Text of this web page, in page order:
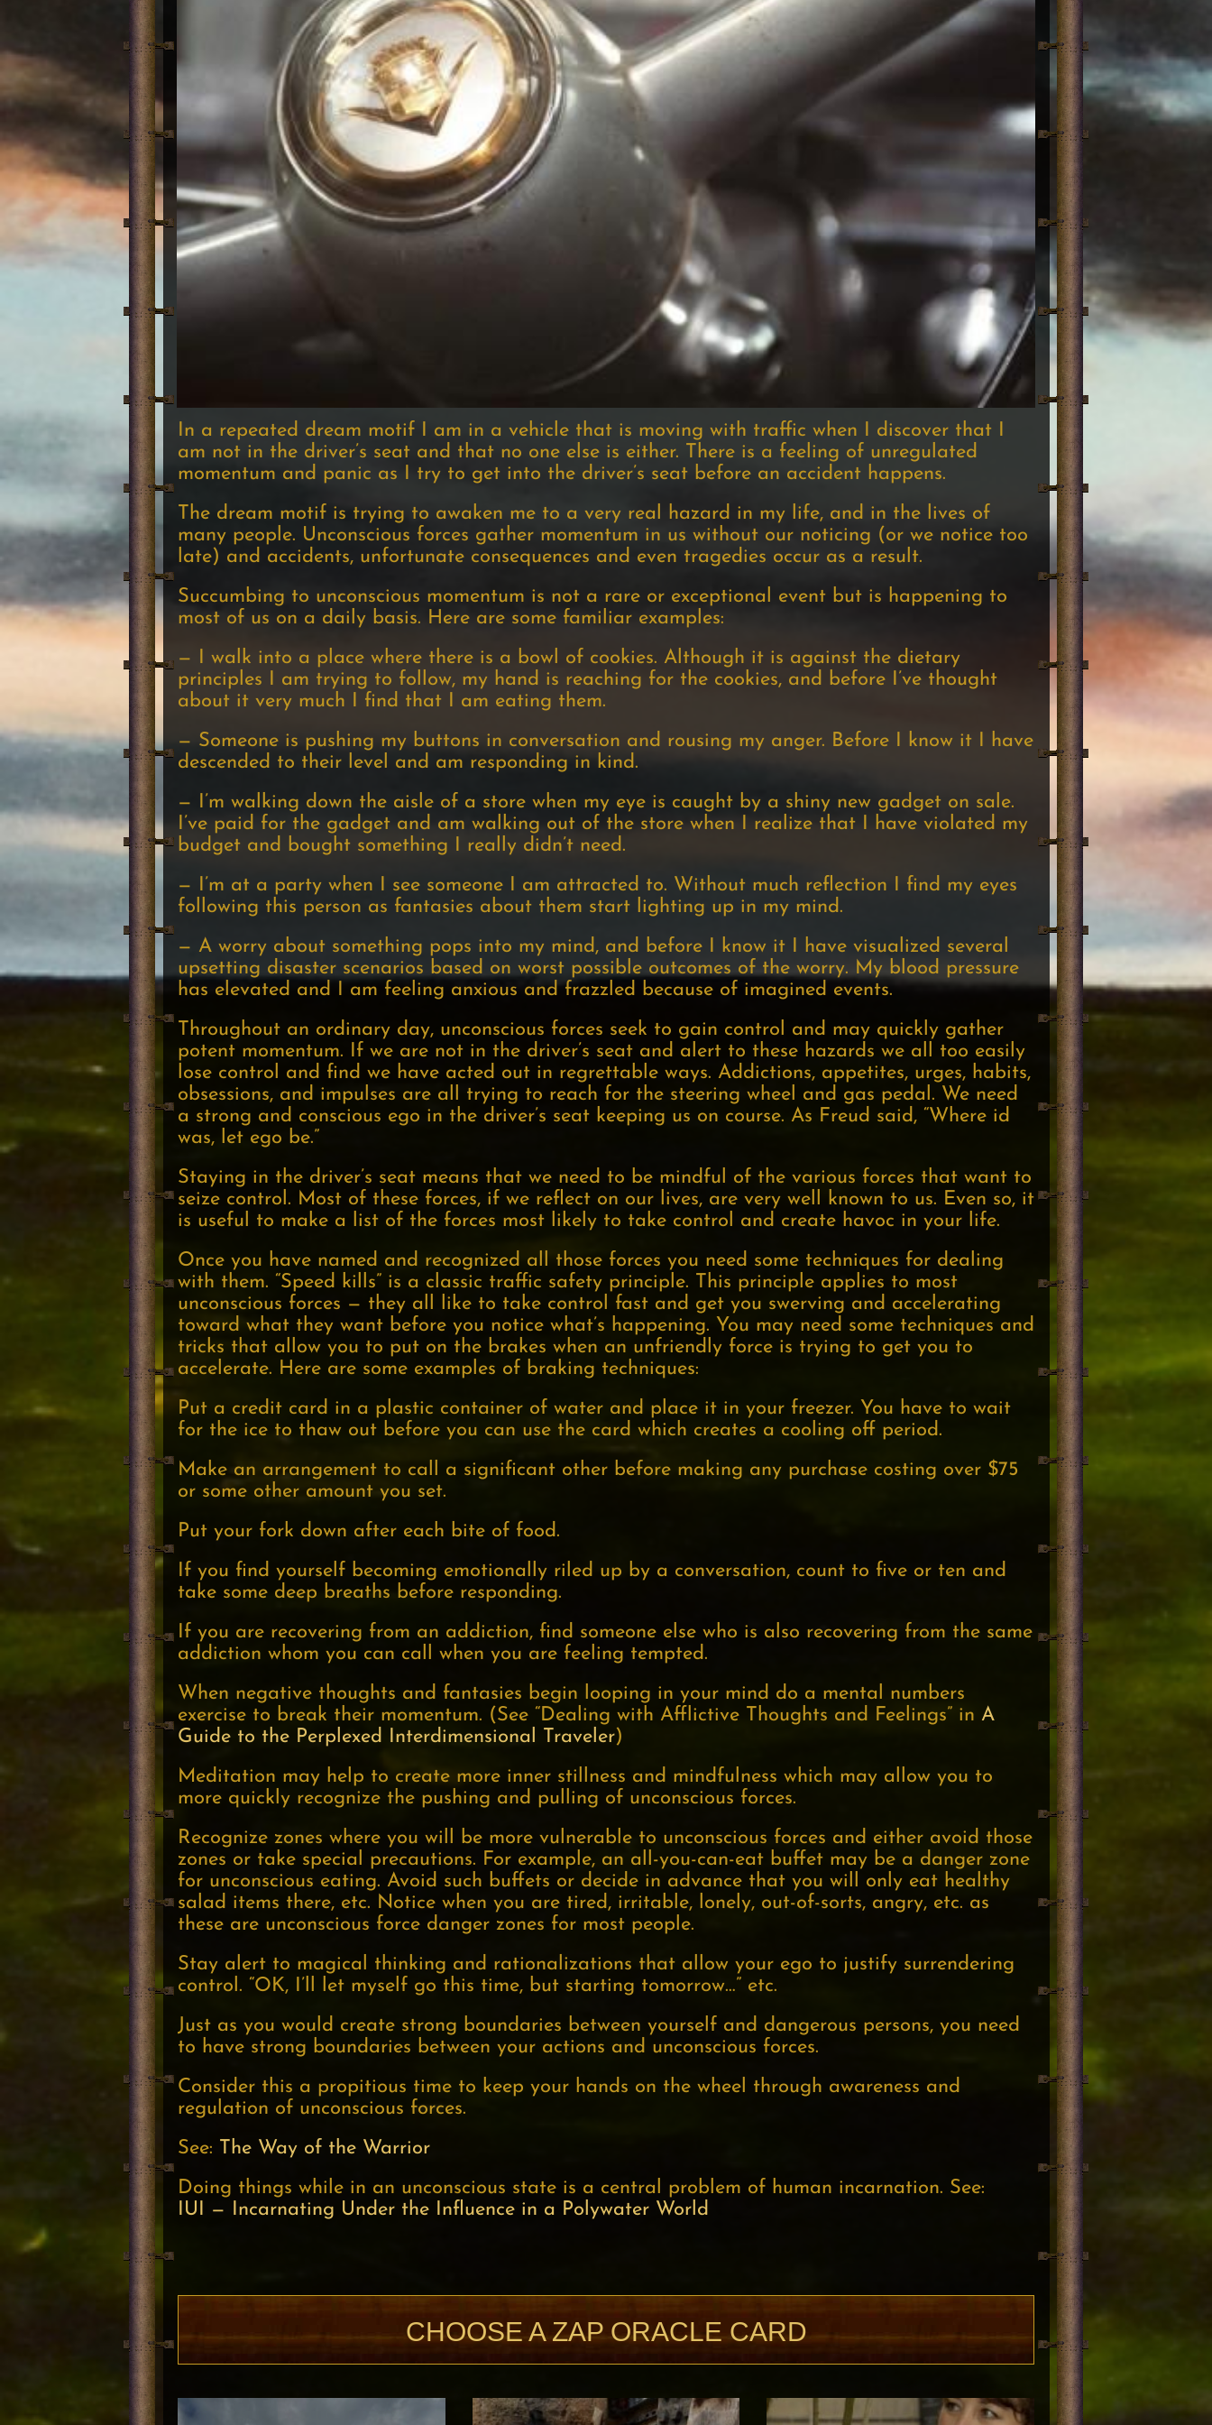
In a repeated dream motif I am in a vehicle that is moving with traffic when I discover that I
am not in the driver’s seat and that no one else is either. There is a feeling of unregulated
momentum and panic as I try to get into the driver’s seat before an accident happens.
The dream motif is trying to awaken me to a very real hazard in my life, and in the lives of
many people. Unconscious forces gather momentum in us without our noticing (or we notice too
late) and accidents, unfortunate consequences and even tragedies occur as a result.
Succumbing to unconscious momentum is not a rare or exceptional event but is happening to
most of us on a daily basis. Here are some familiar examples:
— I walk into a place where there is a bowl of cookies. Although it is against the dietary
principles I am trying to follow, my hand is reaching for the cookies, and before I’ve thought
about it very much I find that I am eating them.
— Someone is pushing my buttons in conversation and rousing my anger. Before I know it I have
descended to their level and am responding in kind.
— I’m walking down the aisle of a store when my eye is caught by a shiny new gadget on sale.
I’ve paid for the gadget and am walking out of the store when I realize that I have violated my
budget and bought something I really didn’t need.
— I’m at a party when I see someone I am attracted to. Without much reflection I find my eyes
following this person as fantasies about them start lighting up in my mind.
— A worry about something pops into my mind, and before I know it I have visualized several
upsetting disaster scenarios based on worst possible outcomes of the worry. My blood pressure
has elevated and I am feeling anxious and frazzled because of imagined events.
Throughout an ordinary day, unconscious forces seek to gain control and may quickly gather
potent momentum. If we are not in the driver’s seat and alert to these hazards we all too easily
lose control and find we have acted out in regrettable ways. Addictions, appetites, urges, habits,
obsessions, and impulses are all trying to reach for the steering wheel and gas pedal. We need
a strong and conscious ego in the driver’s seat keeping us on course. As Freud said, “Where id
was, let ego be.”
Staying in the driver’s seat means that we need to be mindful of the various forces that want to
seize control. Most of these forces, if we reflect on our lives, are very well known to us. Even so, it
is useful to make a list of the forces most likely to take control and create havoc in your life.
Once you have named and recognized all those forces you need some techniques for dealing
with them. “Speed kills” is a classic traffic safety principle. This principle applies to most
unconscious forces — they all like to take control fast and get you swerving and accelerating
toward what they want before you notice what’s happening. You may need some techniques and
tricks that allow you to put on the brakes when an unfriendly force is trying to get you to
accelerate. Here are some examples of braking techniques:
Put a credit card in a plastic container of water and place it in your freezer. You have to wait
for the ice to thaw out before you can use the card which creates a cooling off period.
Make an arrangement to call a significant other before making any purchase costing over $75
or some other amount you set.
Put your fork down after each bite of food.
If you find yourself becoming emotionally riled up by a conversation, count to five or ten and
take some deep breaths before responding.
If you are recovering from an addiction, find someone else who is also recovering from the same
addiction whom you can call when you are feeling tempted.
When negative thoughts and fantasies begin looping in your mind do a mental numbers
exercise to break their momentum. (See “Dealing with Afflictive Thoughts and Feelings” in A
Guide to the Perplexed Interdimensional Traveler)
Meditation may help to create more inner stillness and mindfulness which may allow you to
more quickly recognize the pushing and pulling of unconscious forces.
Recognize zones where you will be more vulnerable to unconscious forces and either avoid those
zones or take special precautions. For example, an all-you-can-eat buffet may be a danger zone
for unconscious eating. Avoid such buffets or decide in advance that you will only eat healthy
salad items there, etc. Notice when you are tired, irritable, lonely, out-of-sorts, angry, etc. as
these are unconscious force danger zones for most people.
Stay alert to magical thinking and rationalizations that allow your ego to justify surrendering
control. “OK, I’ll let myself go this time, but starting tomorrow…” etc.
Just as you would create strong boundaries between yourself and dangerous persons, you need
to have strong boundaries between your actions and unconscious forces.
Consider this a propitious time to keep your hands on the wheel through awareness and
regulation of unconscious forces.
See: The Way of the Warrior
Doing things while in an unconscious state is a central problem of human incarnation. See:
IUI — Incarnating Under the Influence in a Polywater World
CHOOSE A ZAP ORACLE CARD